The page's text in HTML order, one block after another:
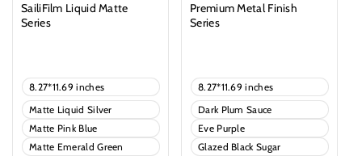
SailiFilm Liquid Matte
Series
8.27*11.69 inchesV
a
r
i
a
n
Matte Liquid SilverV
a
i
Matte Pink BlueV
a
r
Matte Emerald Green
Premium Metal Finish
Series
8.27*11.69 inchesV
a
i
a
n
Dark Plum SauceV
a
i
Eve PurpleV
a
r
Glazed Black SugarV